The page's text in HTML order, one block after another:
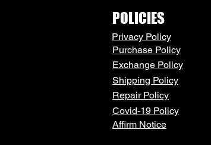
POLICIES
Privacy Policy
Purchase Policy
Exchange Policy
Shipping Policy
Repair Policy
Covid-19 Policy
Affirm Notice